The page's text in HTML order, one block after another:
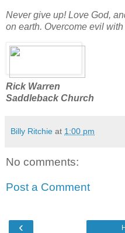
Never give up! Love God,
on earth. Overcome evil
Rick Warren
Saddleback Church
Billy Ritchie at 1:00 pm
No comments:
Post a Comment
‹